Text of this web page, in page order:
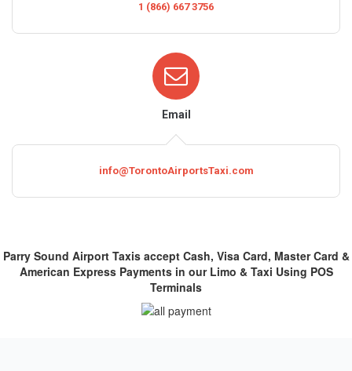
1 (866) 667 3756
Email
info@TorontoAirportsTaxi.com
Parry Sound Airport Taxis accept Cash, Visa Card, Master Card &
American Express Payments in our Limo & Taxi Using POS
Terminals